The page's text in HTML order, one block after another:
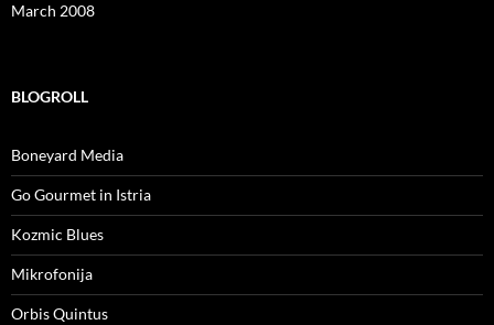
March 2008
BLOGROLL
Boneyard Media
Go Gourmet in Istria
Kozmic Blues
Mikrofonija
Orbis Quintus